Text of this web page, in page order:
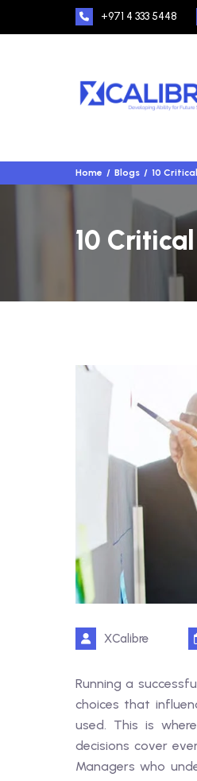
+971 4 333 5448
Home Blogs 10
10
XCalibre
Running a
choices that
used. This is
decisions cover
Managers who